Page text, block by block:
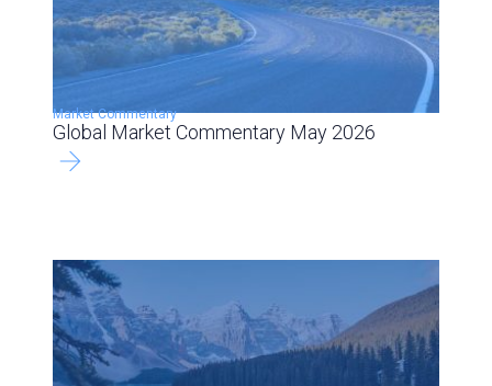
Market Commentary
Global Market Commentary May 2026